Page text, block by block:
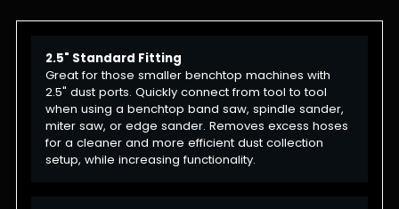
2.5" Standard Fitting
Great for those smaller benchtop machines with
2.5" dust ports. Quickly connect from tool to tool
when using a benchtop band saw, spindle sander,
miter saw, or edge sander. Removes excess hoses
for a cleaner and more efficient dust collection
setup, while increasing functionality.